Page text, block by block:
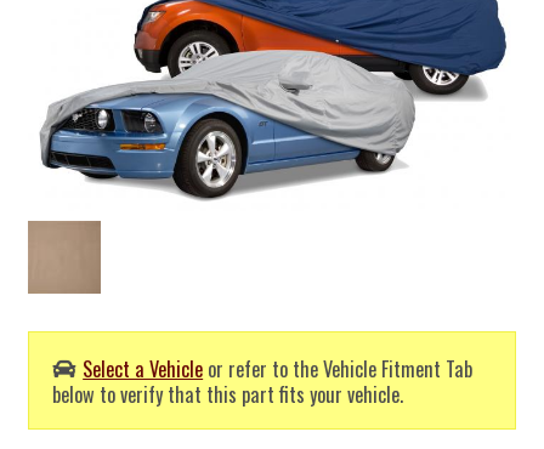
Select a Vehicle or refer to the Vehicle Fitment Tab
below to verify that this part fits your vehicle.